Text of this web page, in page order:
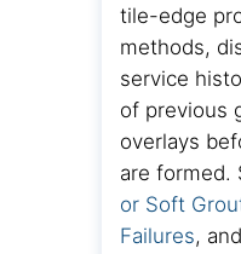
tile-edge
methods,
service
of previous
overlays
are formed.
or Soft
Failures, and